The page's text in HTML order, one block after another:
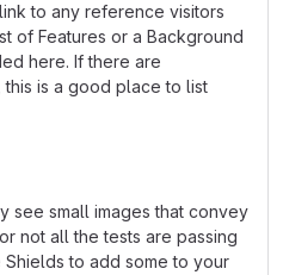
to any reference visitors
of Features or a Background
here. If there are
is a good place to list
see small images that convey
not all the tests are passing
to add some to your